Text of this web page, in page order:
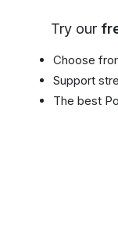
Try our
Choose
Support
The best